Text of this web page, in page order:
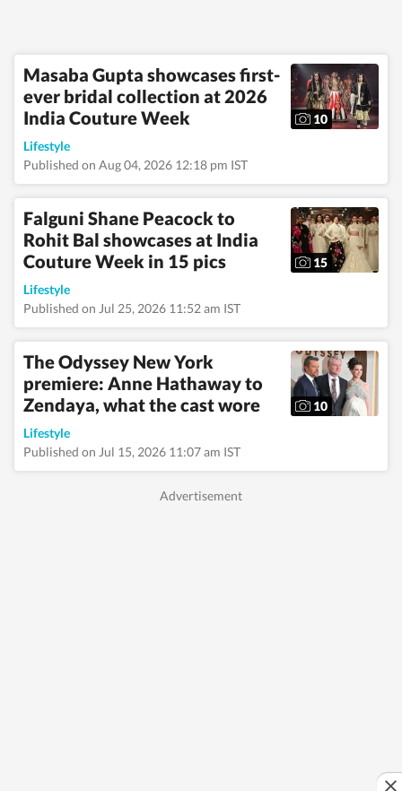
Masaba Gupta showcases first-
ever bridal collection at 2026
India Couture Week
10
Lifestyle
Published on Aug 04, 2026 12:18 pm IST
Falguni Shane Peacock to
Rohit Bal showcases at India
Couture Week in 15 pics
15
Lifestyle
Published on Jul 25, 2026 11:52 am IST
The Odyssey New York
premiere: Anne Hathaway to
Zendaya, what the cast wore
10
Lifestyle
Published on Jul 15, 2026 11:07 am IST